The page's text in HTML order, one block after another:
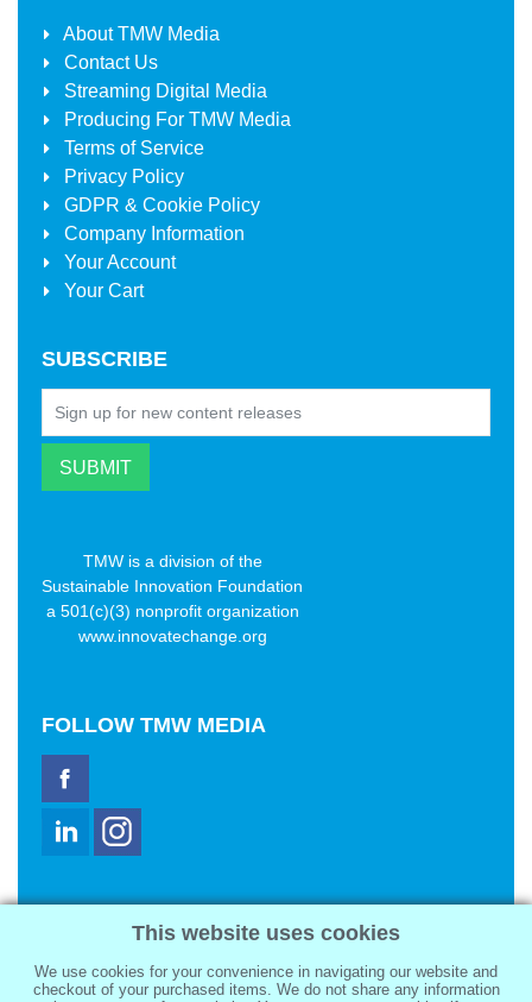
AboutTMW Media
Contact Us
Streaming Digital Media
Producing For TMW Media
Terms of Service
Privacy Policy
GDPR & Cookie Policy
Company Information
Your Account
Your Cart
SUBSCRIBE
TMW is a division of the
Sustainable Innovation Foundation
a 501(c)(3) nonprofit organization
www.innovatechange.org
FOLLOW TMW MEDIA
2321 Abbot Kinney Blvd
Venice, CA 90291
sale@tmwmedia.com
This website uses cookies
We use cookies for your convenience in navigating our website and
checkout of your purchased items. We do not share any information